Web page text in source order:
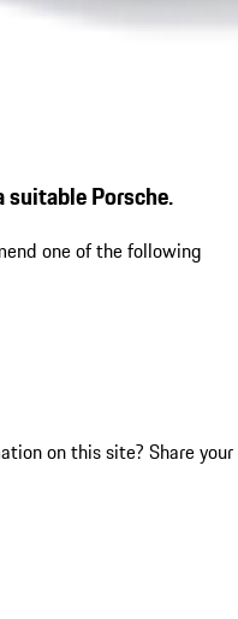
suitable Porsche.
one of the following
on this site? Share your